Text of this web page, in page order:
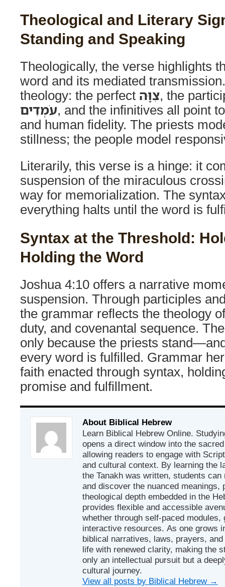
Theological and Literary
Standing and Speaking
Theologically, the verse highlights
word and its mediated
theology: the perfect צִוָּה, the
עֹמְדִים, and the infinitives all point
and human fidelity. The priests
stillness; the people model
Literarily, this verse is a hinge: it
suspension of the miraculous
way for memorialization. The
everything halts until the word is
Syntax at the Threshold:
Holding the Word
Joshua 4:10 offers a narrative
suspension. Through participles
the grammar reflects the theology
duty, and covenantal sequence.
only because the priests
every word is fulfilled. Grammar
faith enacted through syntax,
promise and fulfillment.
About Biblical Hebrew
Learn Biblical Hebrew Online.
opens a direct window into the
allowing readers to engage with
and cultural context. By learning the
the Tanakh was written, students
and discover the nuanced meanings,
theological depth embedded in the
provides flexible and accessible
whether through self-paced
interactive resources. As one grows
biblical narratives, laws, prayers,
life with renewed clarity, making the
only an intellectual pursuit but a
cultural journey.
View all posts by Biblical Hebrew →